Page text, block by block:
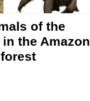
of the
the Amazon